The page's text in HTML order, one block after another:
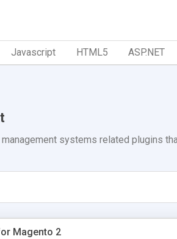
Javascript HTML5 ASP.NET
systems related plugins
Magento 2